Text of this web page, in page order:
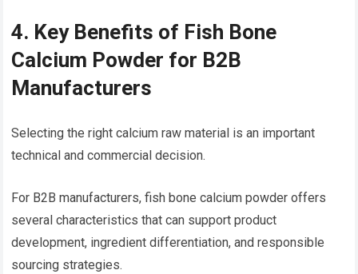
4. Key Benefits of Fish Bone
Calcium Powder for B2B
Manufacturers
Selecting the right calcium raw material is an important
technical and commercial decision.
For B2B manufacturers, fish bone calcium powder offers
several characteristics that can support product
development, ingredient differentiation, and responsible
sourcing strategies.